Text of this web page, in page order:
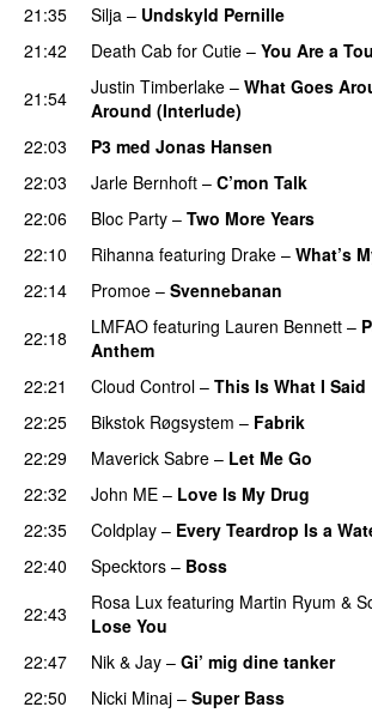
21:35
Silja – Undskyld Pernille
21:42
Death Cab for Cutie – You Are a
21:54
Justin Timberlake – What Goes
Around (Interlude)
22:03
P3 med Jonas Hansen
22:03
Jarle Bernhoft – C’mon Talk
22:06
Bloc Party – Two More Years
22:10 Rihanna featuring Drake – What’s
22:14
Promoe – Svennebanan
22:18 LMFAO featuring Lauren Bennett –
Anthem
22:21
Cloud Control – This Is What I Said
22:25
Bikstok Røgsystem – Fabrik
22:29
Maverick Sabre – Let Me Go
22:32 John ME – Love Is My Drug
22:35 Coldplay – Every Teardrop Is a
22:40
Specktors – Boss
22:43
Rosa Lux featuring Martin Ryum &
Lose You
22:47
Nik & Jay – Gi’ mig dine tanker
22:50
Nicki Minaj – Super Bass